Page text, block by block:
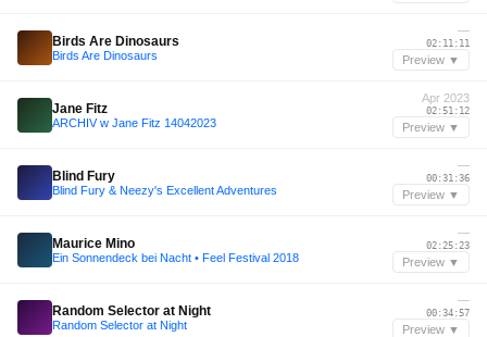
Birds Are Dinosaurs
Birds Are Dinosaurs
—
02:11:11
Preview ▼
Jane Fitz
ARCHIV w Jane Fitz 14042023
Apr 2023
02:51:12
Preview ▼
Blind Fury
Blind Fury & Neezy's Excellent Adventures
—
00:31:36
Preview ▼
Maurice Mino
Ein Sonnendeck bei Nacht • Feel Festival 2018
—
02:25:23
Preview ▼
Random Selector at Night
Random Selector at Night
—
00:34:57
Preview ▼